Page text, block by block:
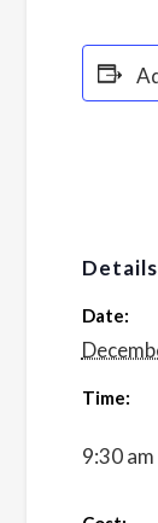
Details
Date:
Time:
9:30